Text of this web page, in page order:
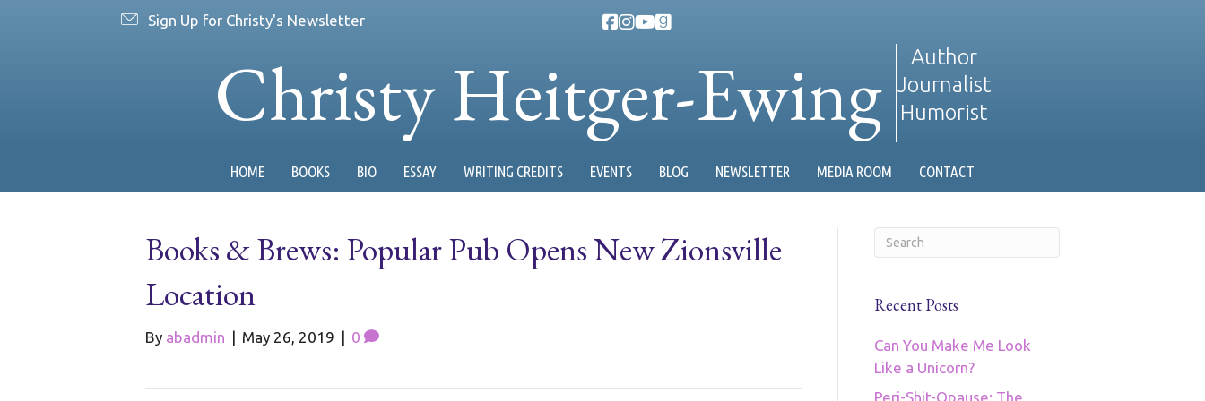
Sign Up for Christy's Newsletter
Christy Heitger-Ewing
Author
Journalist
Humorist
HOME BOOKS BIO ESSAY WRITING CREDITS EVENTS BLOG NEWSLETTER MEDIA ROOM CONTACT
Books & Brews: Popular Pub Opens New Zionsville
Location
By abadmin | May 26, 2019 | 0
Recent Posts
Can You Make Me Look
Like a Unicorn?
Peri-Shit-Opause: The